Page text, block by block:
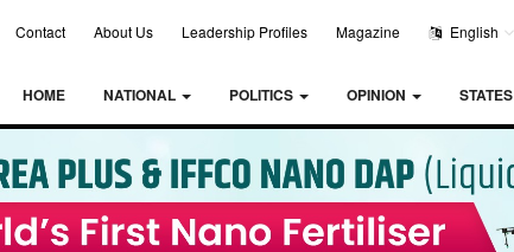
Contact About Us Leadership Profiles Magazine English
HOME NATIONAL POLITICS OPINION STATES